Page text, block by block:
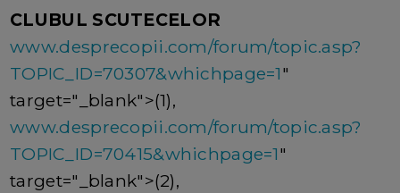
CLUBUL SCUTECELOR
www.desprecopii.com/forum/topic.asp?
TOPIC_ID=70307&whichpage=1"
target="_blank">(1),
www.desprecopii.com/forum/topic.asp?
TOPIC_ID=70415&whichpage=1"
target="_blank">(2),